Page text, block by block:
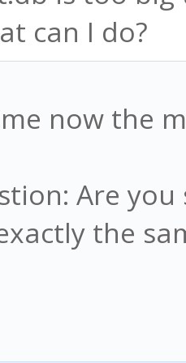
=
=
=
=
can I do?
now the
Are
the